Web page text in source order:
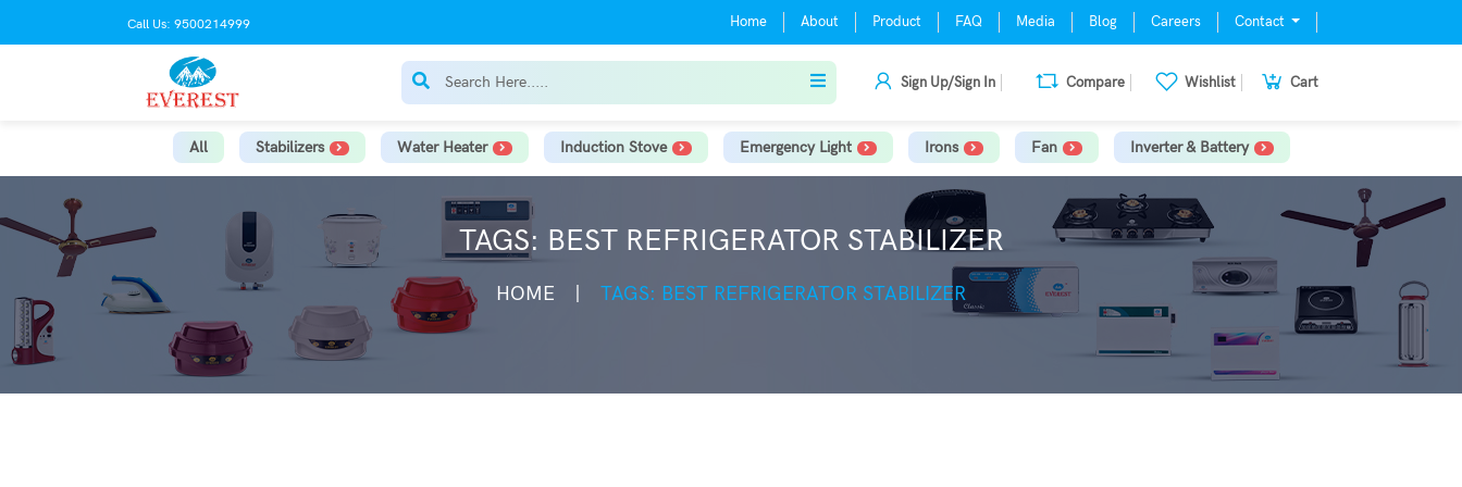
Call Us: 9500214999 Home About Product FAQ Media Blog Careers Contact
Sign Up/Sign In Compare Wishlist Cart
All Stabilizers Water Heater Induction Stove Emergency Light Irons Fan Inverter & Battery
TAGS: BEST REFRIGERATOR STABILIZER
HOME TAGS: BEST REFRIGERATOR STABILIZER